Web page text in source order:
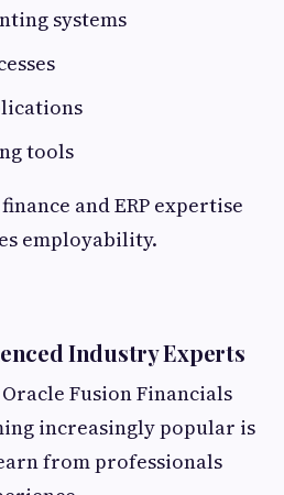
systems
tools
and ERP expertise
employability.
Industry Experts
Fusion Financials
increasingly popular is
from professionals